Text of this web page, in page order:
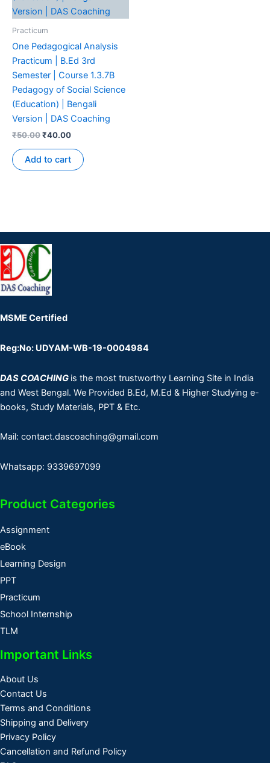
Practicum
One Pedagogical Analysis
Practicum | B.Ed 3rd
Semester | Course 1.3.7B
Pedagogy of Social Science
(Education) | Bengali
Version | DAS Coaching
₹50.00₹40.00
Add to cart
MSME Certified
Reg:No: UDYAM-WB-19-0004984
DAS COACHING is the most trustworthy Learning Site in India
and West Bengal. We Provided B.Ed, M.Ed & Higher Studying e-
books, Study Materials, PPT & Etc.
Mail: contact.dascoaching@gmail.com
Whatsapp: 9339697099
Product Categories
Assignment
eBook
Learning Design
PPT
Practicum
School Internship
TLM
Important Links
About Us
Contact Us
Terms and Conditions
Shipping and Delivery
Privacy Policy
Cancellation and Refund Policy